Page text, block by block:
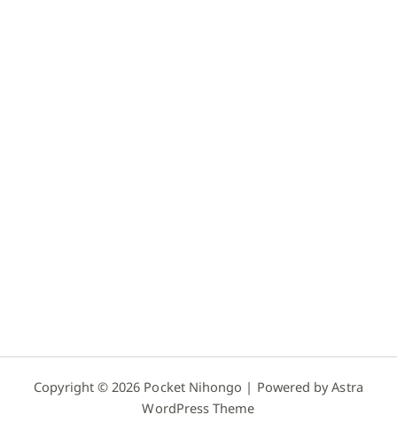
Copyright © 2026 Pocket Nihongo | Powered byAstra
WordPress Theme